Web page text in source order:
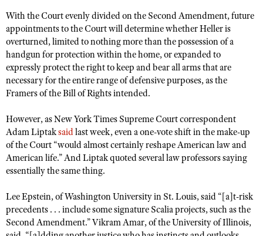
Firearm Training
NRA Marksmanship Qualification Program
NRA Training Course Catalog
Women On Target® Instructional Shooting Clinics
Become An NRA Instructor
Adventure Camp
Youth Hunter Education Challenge
National Junior Shooting Camps
Youth Wildlife Art Contest
Home Air Gun Program
NRA Junior Membership
NRA Family
Eddie Eagle GunSafe® Program
NRA Gun Safety Rules
Collegiate Shooting Programs
National Youth Shooting Sports Cooperative Program
Request for Eagle Scout Certificate
With the Court evenly divided on the Second Amendment, future
appointments to the Court will determine whether Heller is
overturned, limited to nothing more than the possession of a
handgun for protection within the home, or expanded to
expressly protect the right to keep and bear all arms that are
necessary for the entire range of defensive purposes, as the
Framers of the Bill of Rights intended.
However, as New York Times Supreme Court correspondent
Adam Liptaksaidlast week, even a one-vote shift in the make-up
of the Court “would almost certainly reshape American law and
American life.” And Liptak quoted several law professors saying
essentially the same thing.
Lee Epstein, of Washington University in St. Louis, said “[a]t-risk
precedents . . . include some signature Scalia projects, such as the
Second Amendment.” Vikram Amar, of the University of Illinois,